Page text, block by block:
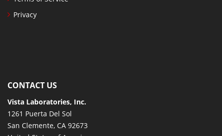
Privacy
CONTACT US
Vista Laboratories, Inc.
1261 Puerta Del Sol
San Clemente, CA 92673